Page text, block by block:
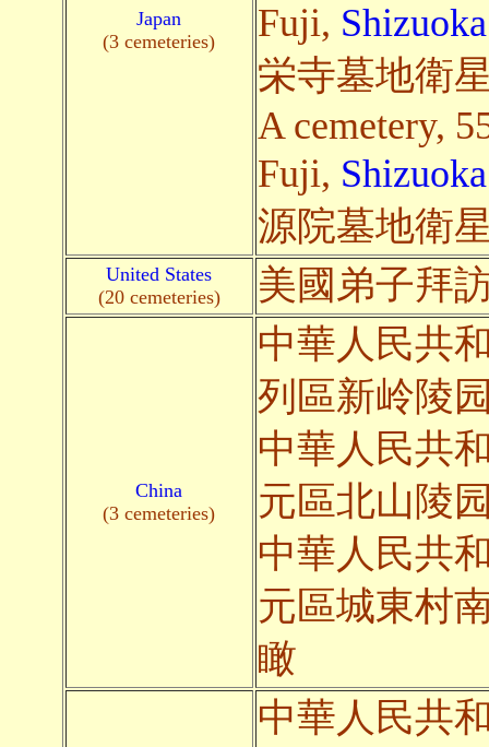
Japan
(3 cemeteries)
Fuji, Shizuoka
栄寺墓地衛
A cemetery,
Fuji, Shizuoka
源院墓地衛
United States
(20 cemeteries)
美國弟子拜
China
(3 cemeteries)
中華人民共
列區新岭陵
中華人民共
元區北山陵
中華人民共
元區城東村
瞰
中華人民共